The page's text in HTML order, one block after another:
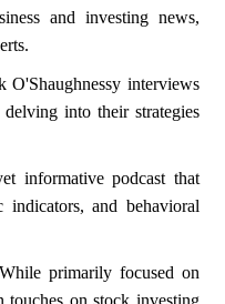
and investing news,
O'Shaughnessy interviews
delving into their strategies
informative podcast that
indicators, and behavioral
While primarily focused on
touches on stock investing